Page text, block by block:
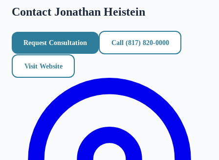
Contact Jonathan Heistein
Request Consultation Call (817) 820-0000
Visit Website